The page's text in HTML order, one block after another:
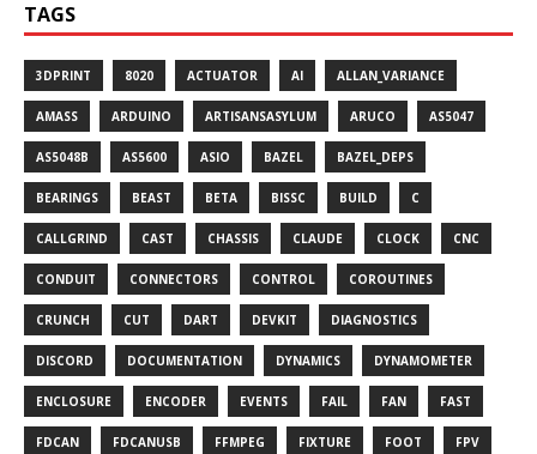
TAGS
3DPRINT 8020 ACTUATOR AI ALLAN_VARIANCE
AMASS ARDUINO ARTISANSASYLUM ARUCO AS5047
AS5048B AS5600 ASIO BAZEL BAZEL_DEPS
BEARINGS BEAST BETA BISSC BUILD C
CALLGRIND CAST CHASSIS CLAUDE CLOCK CNC
CONDUIT CONNECTORS CONTROL COROUTINES
CRUNCH CUT DART DEVKIT DIAGNOSTICS
DISCORD DOCUMENTATION DYNAMICS DYNAMOMETER
ENCLOSURE ENCODER EVENTS FAIL FAN FAST
FDCAN FDCANUSB FFMPEG FIXTURE FOOT FPV